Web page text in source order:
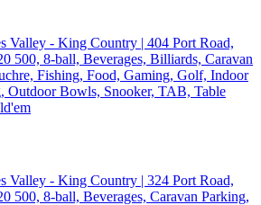
Valley - King Country | 404 Port Road,
500, 8-ball, Beverages, Billiards, Caravan
Fishing, Food, Gaming, Golf, Indoor
Outdoor Bowls, Snooker, TAB, Table
Valley - King Country | 324 Port Road,
500, 8-ball, Beverages, Caravan Parking,